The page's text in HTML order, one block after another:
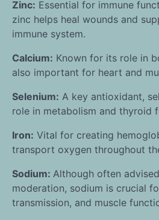
Zinc: Essential for immune
zinc helps heal wounds and
immune system.
Calcium: Known for its role in
also important for heart and
Selenium: A key antioxidant,
role in metabolism and thyroid
Iron: Vital for creating
transport oxygen throughout
Sodium: Although often
moderation, sodium is crucial
transmission, and muscle